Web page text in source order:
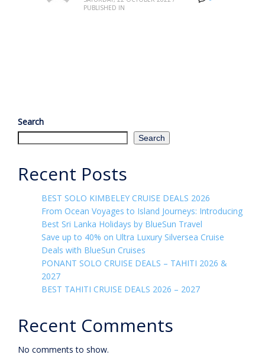
PUBLISHED IN
Search
Search
Recent Posts
BEST SOLO KIMBELEY CRUISE DEALS 2026
From Ocean Voyages to Island Journeys: Introducing
Best Sri Lanka Holidays by BlueSun Travel
Save up to 40% on Ultra Luxury Silversea Cruise
Deals with BlueSun Cruises
PONANT SOLO CRUISE DEALS – TAHITI 2026 &
2027
BEST TAHITI CRUISE DEALS 2026 – 2027
Recent Comments
No comments to show.